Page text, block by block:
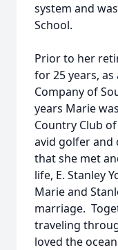
system and
School.
Prior to her
for 25 years,
Company of
years Marie
Country Club
avid golfer and
that she met
life, E. Stanley
Marie and
marriage.
traveling
loved the